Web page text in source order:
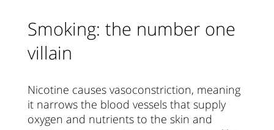
Smoking: the number one
villain
Nicotine causes vasoconstriction, meaning
it narrows the blood vessels that supply
oxygen and nutrients to the skin and